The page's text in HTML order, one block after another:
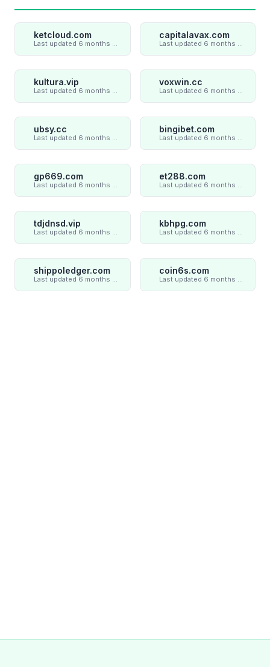
ketcloud.com capitalavax.com
kultura.vip voxwin.cc
ubsy.cc bingibet.com
gp669.com et288.com
tdjdnsd.vip kbhpg.com
shippoledger.com coin6s.com